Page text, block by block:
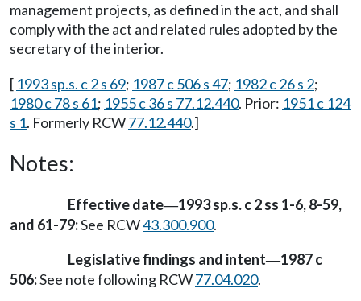
management projects, as defined in the act, and shall
comply with the act and related rules adopted by the
secretary of the interior.
[ 1993 sp.s. c 2 s 69; 1987 c 506 s 47; 1982 c 26 s 2;
1980 c 78 s 61; 1955 c 36 s 77.12.440. Prior: 1951 c 124
s 1. Formerly RCW77.12.440.]
Notes:
Effective date—1993 sp.s. c 2 ss 1-6, 8-59,
and 61-79:See RCW43.300.900.
Legislative findings and intent—1987 c
506:See note following RCW77.04.020.